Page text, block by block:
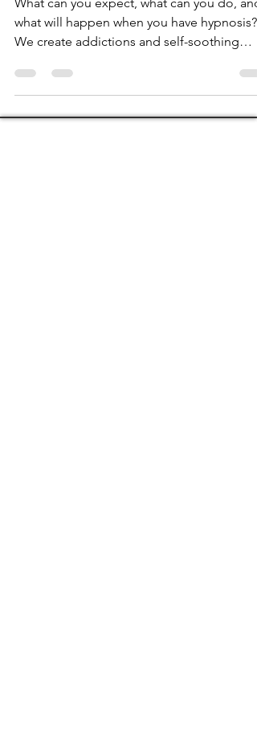
Hypnosis
What can you expect, what can you do, and
what will happen when you have hypnosis?